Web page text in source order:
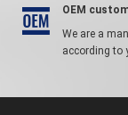

OEM
We are a
according to